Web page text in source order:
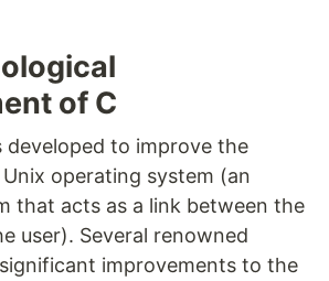
of C
developed to improve the
operating system (an
that acts as a link between the
user). Several renowned
improvements to the